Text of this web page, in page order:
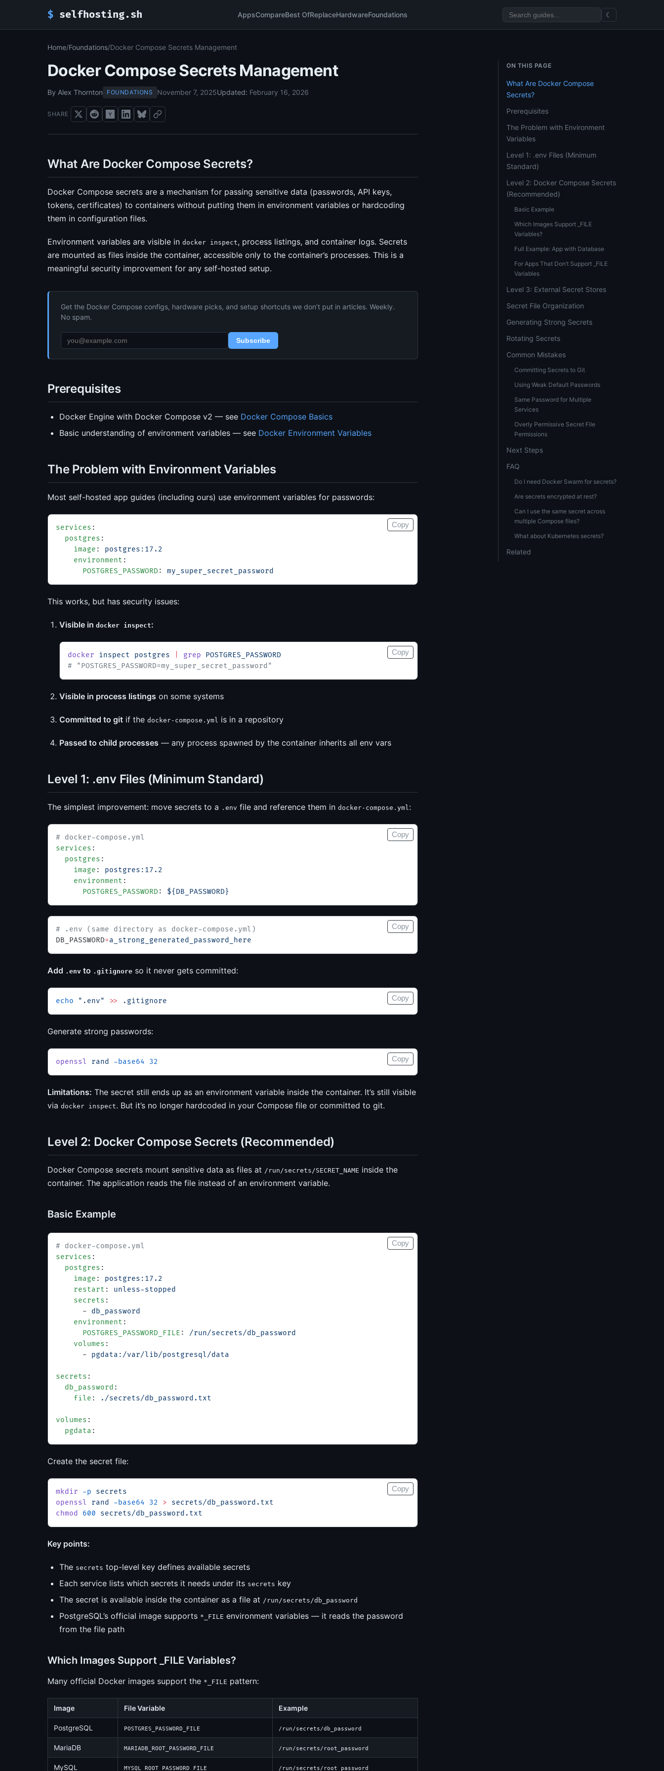
$ selfhosting.sh AppsCompareBest OfReplaceHardwareFoundations ☾
Home/Foundations/Docker Compose Secrets Management
Docker Compose Secrets Management
By Alex Thornton FOUNDATIONS November 7, 2025Updated: February 16, 2026
SHARE
What Are Docker Compose Secrets?
Docker Compose secrets are a mechanism for passing sensitive data (passwords, API keys,
tokens, certificates) to containers without putting them in environment variables or hardcoding
them in configuration files.
Environment variables are visible in docker inspect, process listings, and container logs. Secrets
are mounted as files inside the container, accessible only to the container’s processes. This is a
meaningful security improvement for any self-hosted setup.
Get the Docker Compose configs, hardware picks, and setup shortcuts we don’t put in articles. Weekly.
No spam.
Subscribe
Prerequisites
Docker Engine with Docker Compose v2 — see Docker Compose Basics
Basic understanding of environment variables — see Docker Environment Variables
The Problem with Environment Variables
Most self-hosted app guides (including ours) use environment variables for passwords:
services :
  postgres
:
    image
: postgres:17.2
    environment
:
      POSTGRES_PASSWORD
: my_super_secret_password
Copy
This works, but has security issues:
Visible in docker inspect:
docker inspect postgres grep POSTGRES_PASSWORD
# "POSTGRES_PASSWORD=my_super_secret_password"
Copy
Visible in process listings on some systems
Committed to git if the docker-compose.yml is in a repository
Passed to child processes — any process spawned by the container inherits all env vars
Level 1: .env Files (Minimum Standard)
The simplest improvement: move secrets to a .env file and reference them in docker-compose.yml:
# docker-compose.yml
services :
  postgres
:
    image
: postgres:17.2
    environment
:
      POSTGRES_PASSWORD
: ${DB_PASSWORD}
Copy
# .env (same directory as docker-compose.yml)
DB_PASSWORD=a_strong_generated_password_here
Copy
Add .env to .gitignore so it never gets committed:
echo ".env" >> .gitignore Copy
Generate strong passwords:
openssl rand -base64 32 Copy
Limitations: The secret still ends up as an environment variable inside the container. It’s still visible
via docker inspect. But it’s no longer hardcoded in your Compose file or committed to git.
Level 2: Docker Compose Secrets (Recommended)
Docker Compose secrets mount sensitive data as files at /run/secrets/SECRET_NAME inside the
container. The application reads the file instead of an environment variable.
Basic Example
# docker-compose.yml
services :
  postgres
:
    image
: postgres:17.2
    restart
: unless-stopped
    secrets
:
      -
db_password
    environment
:
      POSTGRES_PASSWORD_FILE
: /run/secrets/db_password
    volumes
:
      -
pgdata:/var/lib/postgresql/data
secrets :
  db_password
:
    file
: ./secrets/db_password.txt
volumes :
  pgdata
:
Copy
Create the secret file:
mkdir -p secrets
openssl
rand -base64 32 > secrets/db_password.txt
chmod
600 secrets/db_password.txt
Copy
Key points:
The secrets top-level key defines available secrets
Each service lists which secrets it needs under its secrets key
The secret is available inside the container as a file at /run/secrets/db_password
PostgreSQL’s official image supports *_FILE environment variables — it reads the password
from the file path
Which Images Support _FILE Variables?
Many official Docker images support the *_FILE pattern:
Image File Variable Example
PostgreSQL POSTGRES_PASSWORD_FILE /run/secrets/db_password
MariaDB MARIADB_ROOT_PASSWORD_FILE /run/secrets/root_password
MySQL MYSQL_ROOT_PASSWORD_FILE /run/secrets/root_password
ON THIS PAGE
What Are Docker Compose
Secrets?
Prerequisites
The Problem with Environment
Variables
Level 1: .env Files (Minimum
Standard)
Level 2: Docker Compose Secrets
(Recommended)
Basic Example
Which Images Support _FILE
Variables?
Full Example: App with Database
For Apps That Don’t Support _FILE
Variables
Level 3: External Secret Stores
Secret File Organization
Generating Strong Secrets
Rotating Secrets
Common Mistakes
Committing Secrets to Git
Using Weak Default Passwords
Same Password for Multiple
Services
Overly Permissive Secret File
Permissions
Next Steps
FAQ
Do I need Docker Swarm for secrets?
Are secrets encrypted at rest?
Can I use the same secret across
multiple Compose files?
What about Kubernetes secrets?
Related